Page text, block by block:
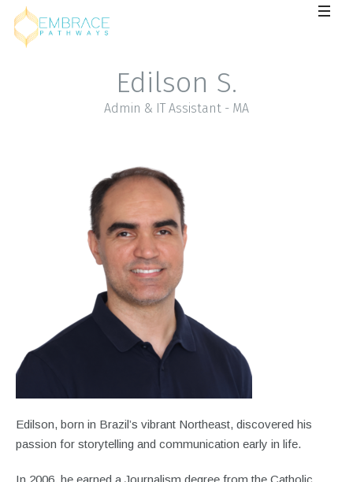
Edilson S.
Admin & IT Assistant - MA
Edilson, born in Brazil’s vibrant Northeast, discovered his
passion for storytelling and communication early in life.
In 2006, he earned a Journalism degree from the Catholic